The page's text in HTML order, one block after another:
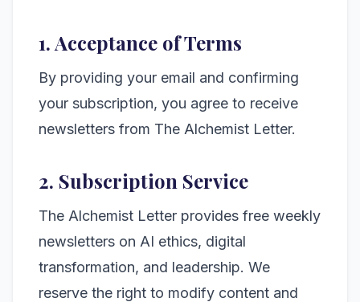
1. Acceptance of Terms
By providing your email and confirming
your subscription, you agree to receive
newsletters from The Alchemist Letter.
2. Subscription Service
The Alchemist Letter provides free weekly
newsletters on AI ethics, digital
transformation, and leadership. We
reserve the right to modify content and